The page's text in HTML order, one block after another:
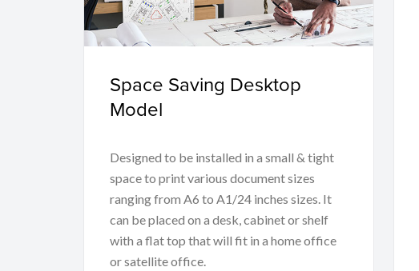
Space Saving Desktop
Model
Designed to be installed in a small & tight
space to print various document sizes
ranging from A6 to A1/24 inches sizes. It
can be placed on a desk, cabinet or shelf
with a flat top that will fit in a home office
or satellite office.